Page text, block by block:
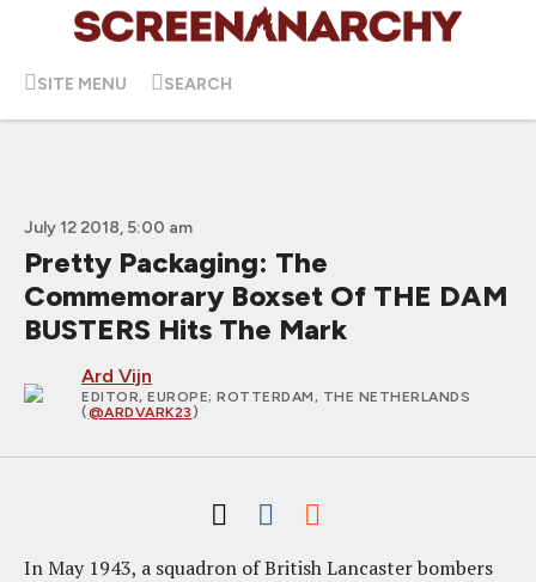
SITE MENU SEARCH
July 12 2018, 5:00 am
Pretty Packaging: The
Commemorary Boxset Of THE DAM
BUSTERS Hits The Mark
Ard Vijn
EDITOR, EUROPE; ROTTERDAM, THE NETHERLANDS
(@ARDVARK23 )
In May 1943, a squadron of British Lancaster bombers